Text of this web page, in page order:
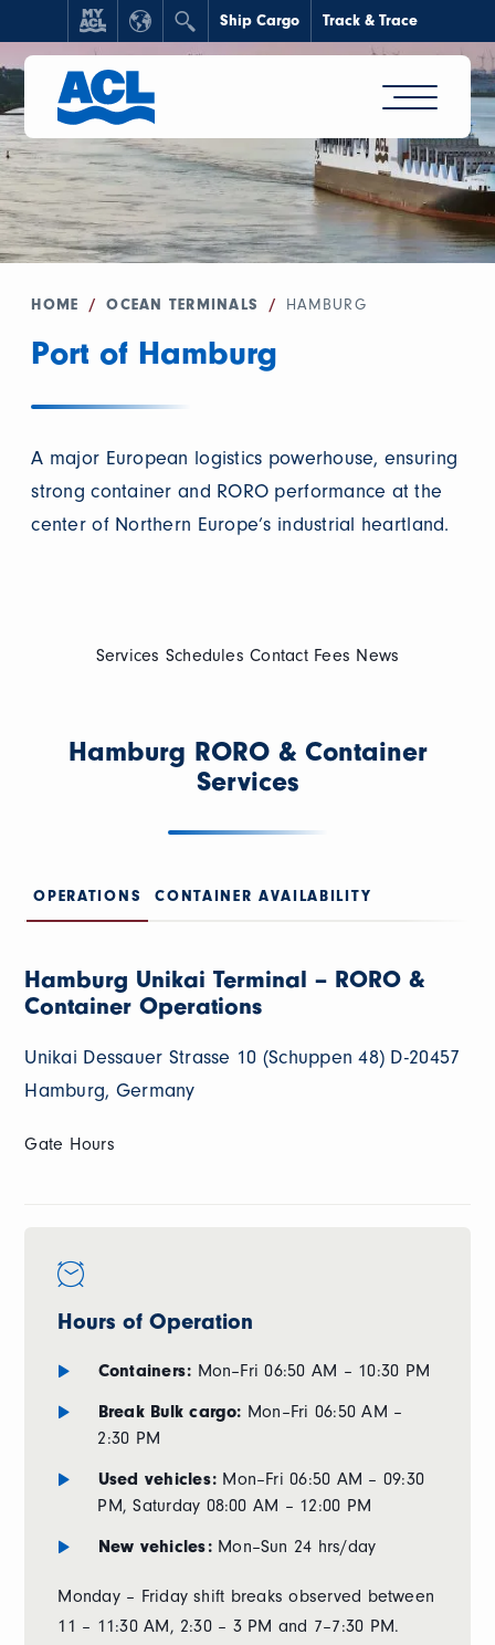
Ship Cargo Track & Trace
HOME / OCEAN TERMINALS / HAMBURG
Port of Hamburg
A major European logistics powerhouse, ensuring
strong container and RORO performance at the
center of Northern Europe’s industrial heartland.
Services Schedules Contact Fees News
Hamburg RORO & Container
Services
OPERATIONS CONTAINER AVAILABILITY
Hamburg Unikai Terminal – RORO &
Container Operations
Unikai Dessauer Strasse 10 (Schuppen 48) D-20457
Hamburg, Germany
Gate Hours
Hours of Operation
Containers: Mon–Fri 06:50 AM – 10:30 PM
Break Bulk cargo: Mon–Fri 06:50 AM –
2:30 PM
Used vehicles: Mon–Fri 06:50 AM – 09:30
PM, Saturday 08:00 AM – 12:00 PM
New vehicles:Mon–Sun 24 hrs/day
Monday – Friday shift breaks observed between
11 – 11:30 AM, 2:30 – 3 PM and 7–7:30 PM.